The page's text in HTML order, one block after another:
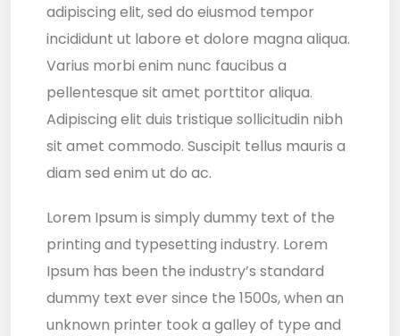
adipiscing elit, sed do eiusmod tempor
incididunt ut labore et dolore magna aliqua.
Varius morbi enim nunc faucibus a
pellentesque sit amet porttitor aliqua.
Adipiscing elit duis tristique sollicitudin nibh
sit amet commodo. Suscipit tellus mauris a
diam sed enim ut do ac.
Lorem Ipsum is simply dummy text of the
printing and typesetting industry. Lorem
Ipsum has been the industry’s standard
dummy text ever since the 1500s, when an
unknown printer took a galley of type and